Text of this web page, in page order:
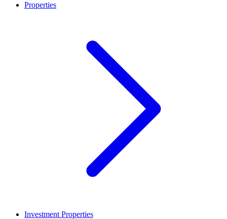
Properties
Investment Properties